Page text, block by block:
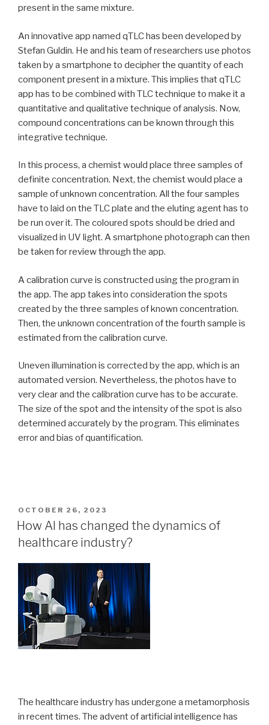
present in the same mixture.
An innovative app named qTLC has been developed by
Stefan Guldin. He and his team of researchers use photos
taken by a smartphone to decipher the quantity of each
component present in a mixture. This implies that qTLC
app has to be combined with TLC technique to make it a
quantitative and qualitative technique of analysis. Now,
compound concentrations can be known through this
integrative technique.
In this process, a chemist would place three samples of
definite concentration. Next, the chemist would place a
sample of unknown concentration. All the four samples
have to laid on the TLC plate and the eluting agent has to
be run over it. The coloured spots should be dried and
visualized in UV light. A smartphone photograph can then
be taken for review through the app.
A calibration curve is constructed using the program in
the app. The app takes into consideration the spots
created by the three samples of known concentration.
Then, the unknown concentration of the fourth sample is
estimated from the calibration curve.
Uneven illumination is corrected by the app, which is an
automated version. Nevertheless, the photos have to
very clear and the calibration curve has to be accurate.
The size of the spot and the intensity of the spot is also
determined accurately by the program. This eliminates
error and bias of quantification.
POSTED
ON
OCTOBER 26, 2023
How AI has changed the dynamics of
healthcare industry?
The healthcare industry has undergone a metamorphosis
in recent times. The advent of artificial intelligence has